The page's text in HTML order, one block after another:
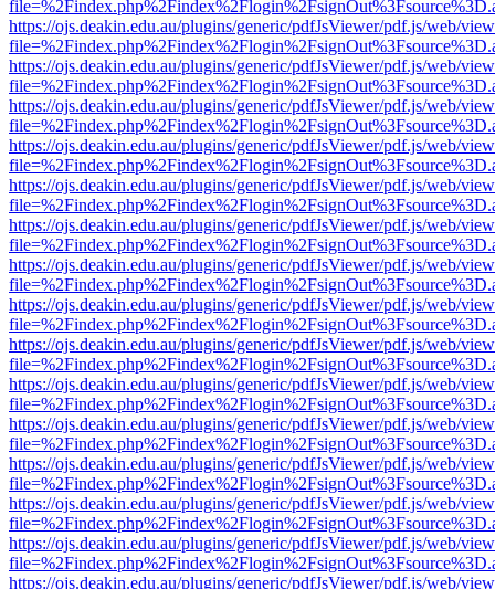
https://ojs.deakin.edu.au/plugins/generic/pdfJsViewer/pdf.js/web/
https://ojs.deakin.edu.au/plugins/generic/pdfJsViewer/pdf.js/web/
https://ojs.deakin.edu.au/plugins/generic/pdfJsViewer/pdf.js/web/
https://ojs.deakin.edu.au/plugins/generic/pdfJsViewer/pdf.js/web/
https://ojs.deakin.edu.au/plugins/generic/pdfJsViewer/pdf.js/web/
https://ojs.deakin.edu.au/plugins/generic/pdfJsViewer/pdf.js/web/
https://ojs.deakin.edu.au/plugins/generic/pdfJsViewer/pdf.js/web/
https://ojs.deakin.edu.au/plugins/generic/pdfJsViewer/pdf.js/web/
https://ojs.deakin.edu.au/plugins/generic/pdfJsViewer/pdf.js/web/
https://ojs.deakin.edu.au/plugins/generic/pdfJsViewer/pdf.js/web/
https://ojs.deakin.edu.au/plugins/generic/pdfJsViewer/pdf.js/web/
https://ojs.deakin.edu.au/plugins/generic/pdfJsViewer/pdf.js/web/
https://ojs.deakin.edu.au/plugins/generic/pdfJsViewer/pdf.js/web/
https://ojs.deakin.edu.au/plugins/generic/pdfJsViewer/pdf.js/web/
https://ojs.deakin.edu.au/plugins/generic/pdfJsViewer/pdf.js/web/